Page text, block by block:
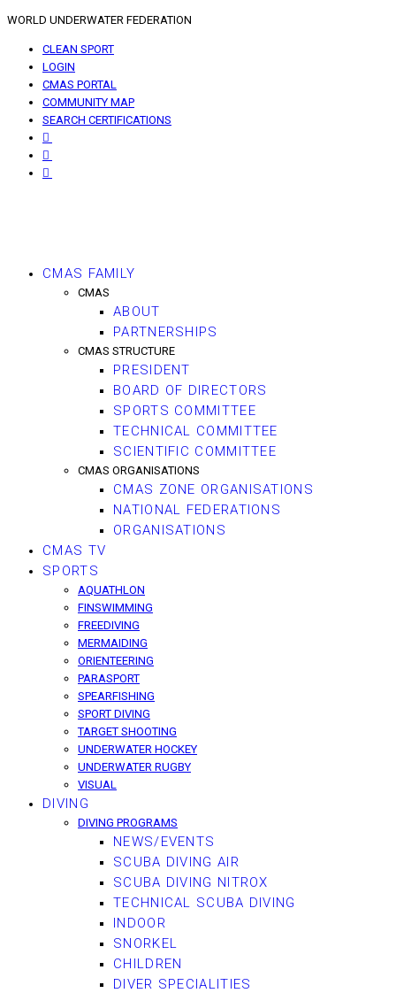
WORLD UNDERWATER FEDERATION
CLEAN SPORT
LOGIN
CMAS PORTAL
COMMUNITY MAP
SEARCH CERTIFICATIONS
CMAS FAMILY
CMAS
ABOUT
PARTNERSHIPS
CMAS STRUCTURE
PRESIDENT
BOARD OF DIRECTORS
SPORTS COMMITTEE
TECHNICAL COMMITTEE
SCIENTIFIC COMMITTEE
CMAS ORGANISATIONS
CMAS ZONE ORGANISATIONS
NATIONAL FEDERATIONS
ORGANISATIONS
CMAS TV
SPORTS
AQUATHLON
FINSWIMMING
FREEDIVING
MERMAIDING
ORIENTEERING
PARASPORT
SPEARFISHING
SPORT DIVING
TARGET SHOOTING
UNDERWATER HOCKEY
UNDERWATER RUGBY
VISUAL
DIVING
DIVING PROGRAMS
NEWS/EVENTS
SCUBA DIVING AIR
SCUBA DIVING NITROX
TECHNICAL SCUBA DIVING
INDOOR
SNORKEL
CHILDREN
DIVER SPECIALITIES